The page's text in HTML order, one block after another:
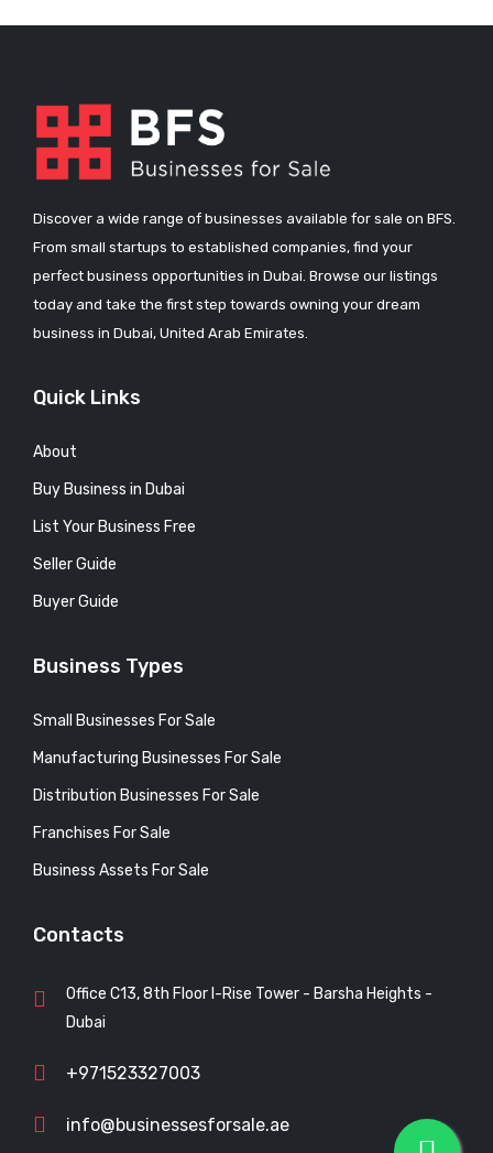
Discover a wide range of businesses available for sale on BFS.
From small startups to established companies, find your
perfect business opportunities in Dubai. Browse our listings
today and take the first step towards owning your dream
business in Dubai, United Arab Emirates.
Quick Links
About
Buy Business in Dubai
List Your Business Free
Seller Guide
Buyer Guide
Business Types
Small Businesses For Sale
Manufacturing Businesses For Sale
Distribution Businesses For Sale
Franchises For Sale
Business Assets For Sale
Contacts
Office C13, 8th Floor I-Rise Tower - Barsha Heights -
Dubai
+971523327003
info@businessesforsale.ae